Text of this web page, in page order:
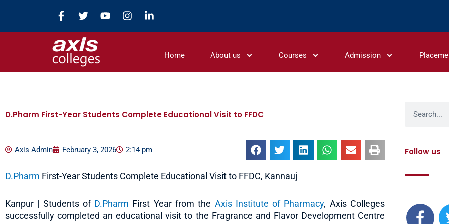
content
F
a
c
e
b
o
o
T
w
i
t
t
e
r
Y
o
u
e
I
n
s
r
L
i
n
i
n
Home About us Courses Admission
D.Pharm First-Year Students Complete Educational Visit to FFDC
Axis Admin February 3, 2026 2:14 pm
D.Pharm First-Year Students Complete Educational Visit to FFDC, Kannauj
Kanpur | Students of D.Pharm First Year from the Axis Institute of Pharmacy, Axis Colleges
successfully completed an educational visit to the Fragrance and Flavor Development Centre
Follow us
F
a